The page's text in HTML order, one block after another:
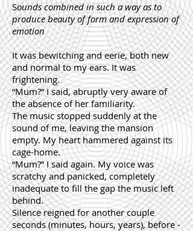
Sounds combined in such a way as to
produce beauty of form and expression of
emotion
It was bewitching and eerie, both new
and normal to my ears. It was
frightening.
“Mum?” I said, abruptly very aware of
the absence of her familiarity.
The music stopped suddenly at the
sound of me, leaving the mansion
empty. My heart hammered against its
cage-home.
“Mum?” I said again. My voice was
scratchy and panicked, completely
inadequate to fill the gap the music left
behind.
Silence reigned for another couple
seconds (minutes, hours, years), before -